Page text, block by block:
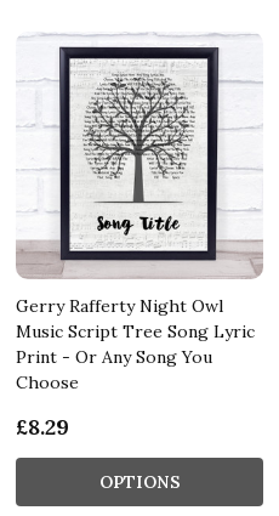
Gerry Rafferty Night Owl
Music Script Tree Song Lyric
Print - Or Any Song You
Choose
£8.29
OPTIONS